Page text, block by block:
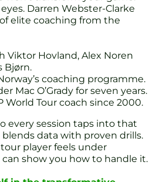
Darren Webster-Clarke
elite coaching from the
Viktor Hovland, Alex Noren
Bjørn.
coaching programme.
Mac O’Grady for seven years.
World Tour coach since 2000.
every session taps into that
blends data with proven drills.
player feels under
can show you how to handle it.